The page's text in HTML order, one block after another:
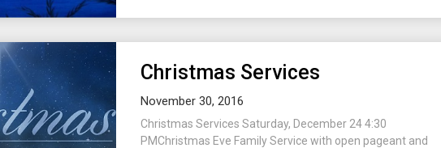
Christmas Services
November 30, 2016
Christmas Services Saturday, December 24 4:30
PMChristmas Eve Family Service with open pageant and